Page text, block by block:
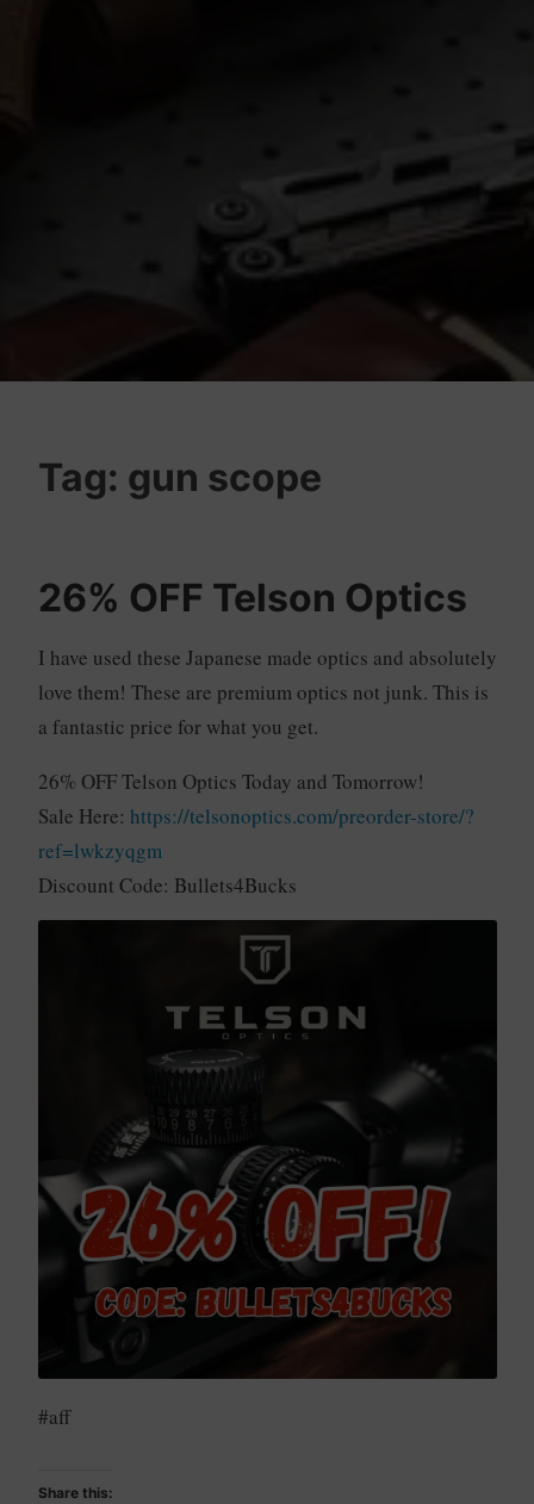
Tag: gun scope
26% OFF Telson Optics
I have used these Japanese made optics and absolutely
love them! These are premium optics not junk. This is
a fantastic price for what you get.
26% OFF Telson Optics Today and Tomorrow!
Sale Here: https://telsonoptics.com/preorder-store/?
ref=lwkzyqgm
Discount Code: Bullets4Bucks
#aff
Share this: